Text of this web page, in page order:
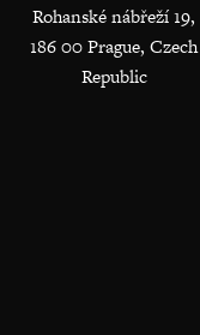
Rohanské nábřeží 19,
186 00 Prague, Czech
Republic